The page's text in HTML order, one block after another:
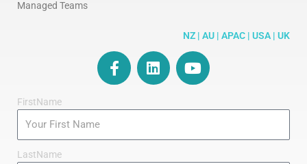
Managed Teams
NZ | AU | APAC | USA | UK
F
a
c
L
i
n
o
u
FirstName
LastName